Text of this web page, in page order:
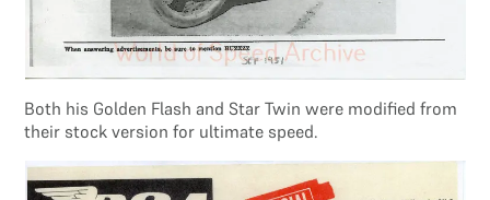
Both his Golden Flash and Star Twin were modified from
their stock version for ultimate speed.